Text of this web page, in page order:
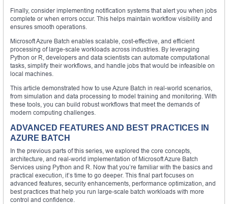
Finally, consider implementing notification systems that alert you when jobs
complete or when errors occur. This helps maintain workflow visibility and
ensures smooth operations.
Microsoft Azure Batch enables scalable, cost-effective, and efficient
processing of large-scale workloads across industries. By leveraging
Python or R, developers and data scientists can automate computational
tasks, simplify their workflows, and handle jobs that would be infeasible on
local machines.
This article demonstrated how to use Azure Batch in real-world scenarios,
from simulation and data processing to model training and monitoring. With
these tools, you can build robust workflows that meet the demands of
modern computing challenges.
ADVANCED FEATURES AND BEST PRACTICES IN
AZURE BATCH
In the previous parts of this series, we explored the core concepts,
architecture, and real-world implementation of Microsoft Azure Batch
Services using Python and R. Now that you’re familiar with the basics and
practical execution, it’s time to go deeper. This final part focuses on
advanced features, security enhancements, performance optimization, and
best practices that help you run large-scale batch workloads with more
control and confidence.